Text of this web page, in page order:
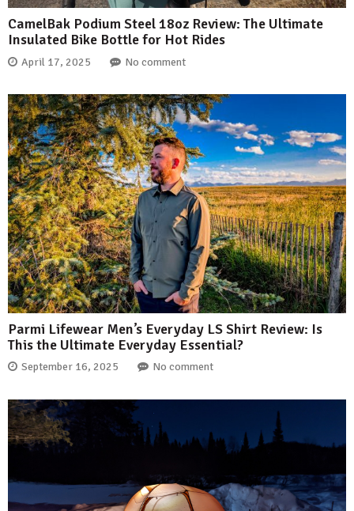
CamelBak Podium Steel 18oz Review: The Ultimate
Insulated Bike Bottle for Hot Rides
April 17, 2025 No comment
Parmi Lifewear Men’s Everyday LS Shirt Review: Is
This the Ultimate Everyday Essential?
September 16, 2025 No comment